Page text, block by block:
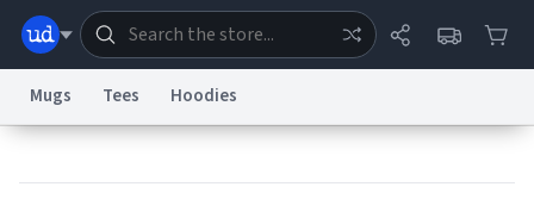
Mugs Tees Hoodies